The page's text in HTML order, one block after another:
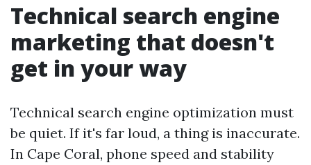
Technical search engine
marketing that doesn't
get in your way
Technical search engine optimization must
be quiet. If it's far loud, a thing is inaccurate.
In Cape Coral, phone speed and stability